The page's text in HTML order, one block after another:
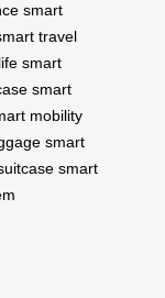
smart
travel
smart
smart
mobility
smart
smart